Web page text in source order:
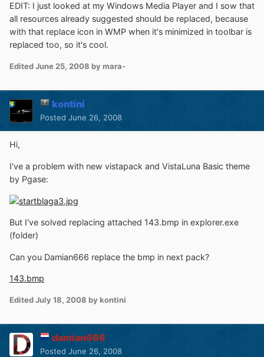
EDIT: I just looked at my Windows Media Player and I sow that
all resources already suggested should be replaced, because
with that replace icon in WMP when it's minimized in toolbar is
replaced too, so it's cool.
EditedJune 25, 2008 by mara-
kontini
Posted June 26, 2008
Hi,
I've a problem with new vistapack and VistaLuna Basic theme
by Pgase:
But I've solved replacing attached 143.bmp in explorer.exe
(folder)
Can you Damian666 replace the bmp in next pack?
143.bmp
EditedJuly 18, 2008 by kontini
damian666
Posted June 26, 2008